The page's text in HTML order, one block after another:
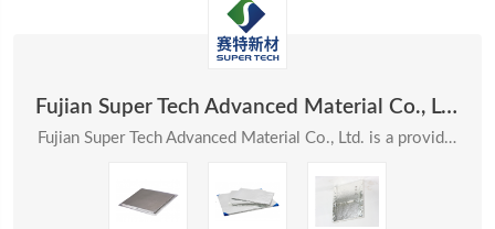
Fujian Super Tech Advanced Material Co., Ltd.
Fujian Super Tech Advanced Material Co., Ltd. is a provider of systematic solutions in the field ...